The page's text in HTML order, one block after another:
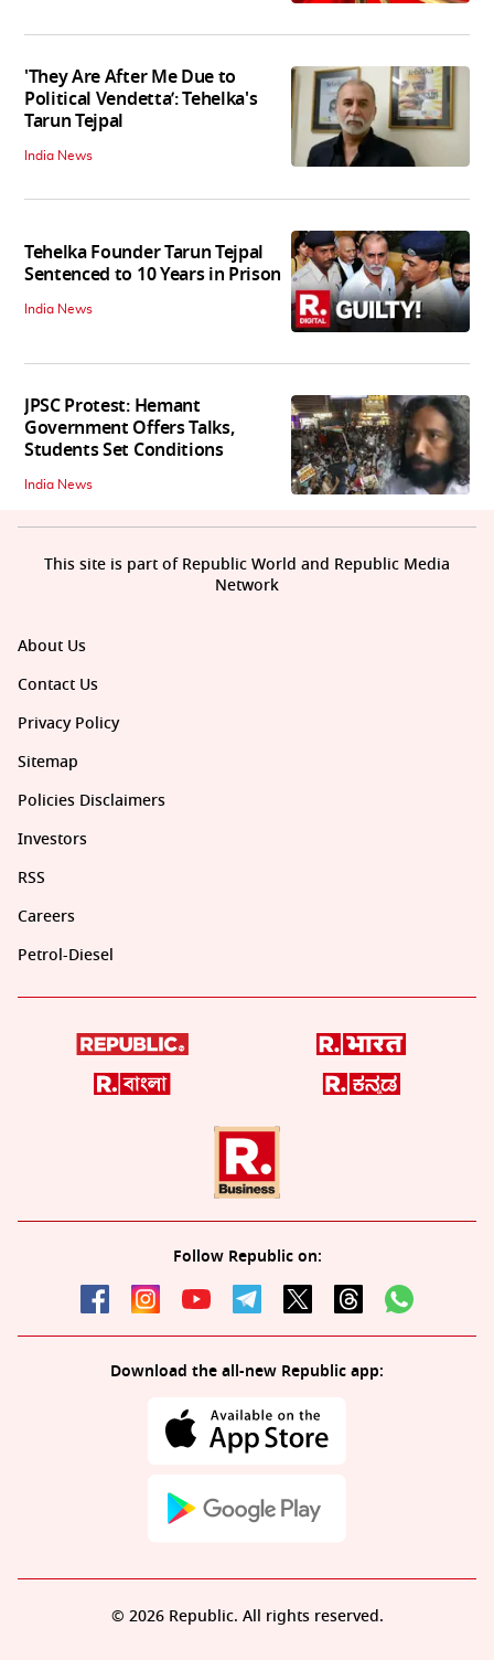
'They Are After Me Due to
Political Vendetta’: Tehelka's
Tarun Tejpal
India News
Tehelka Founder Tarun Tejpal
Sentenced to 10 Years in Prison
India News
JPSC Protest: Hemant
Government Offers Talks,
Students Set Conditions
India News
About Us
Contact Us
Privacy Policy
Sitemap
Policies Disclaimers
Investors
RSS
Careers
Petrol-Diesel
Follow Republic on:
Download the all-new Republic app:
This site is part of Republic World and Republic Media
Network
© 2026 Republic. All rights reserved.